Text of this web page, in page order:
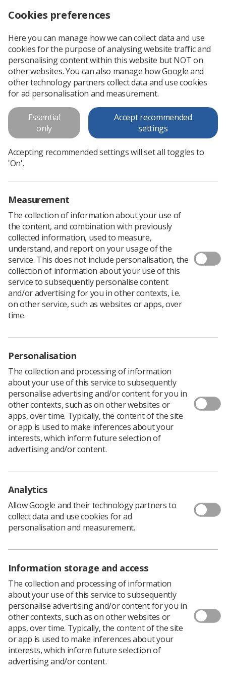
News SoR
Ministers launch consultation on
plans to scrap mandatory
vaccinations
Published: 11 February 2022
The government says it plans to scrap laws that would
force healthcare workers to be vaccinated against
coronavirus.
It has launched a public consultation on the move which
surveyto express their views.
In an announcement, ministers said:’...the view of this
require vaccination as a condition of deployment
through statute in health, care homes or other social
care settings.”
The statement goes on: “When vaccination as a
condition of deployment was first introduced, Delta was
the dominant variant. Omicron has now replaced Delta
as the dominant variant, representing up to 99% of
cases across some regions. While Omicron still presents
severe.”
Dean Rogers, the Society’s Executive Director of
Industrial Strategy and Member Relations, welcomed the
move away from mandatory vaccination.
we do not believe that compulsion and coercion are
effective ways to persuade people with reservations,” he
said.
Rogers criticised the government for its approach to
compulsory vaccination and accused it of introducing
divisive measures to address the impact of the pandemic
on services.
“The measure was also very poorly timed. Many
members are physically and mentally drained by their
Cookies preferences
Here you can manage how we can collect data and use
cookies for the purpose of analysing website traffic and
personalising content within this website but NOT on
other websites. You can also manage how Google and
other technology partners collect data and use cookies
for ad personalisation and measurement.
Essential
only
Accept recommended
settings
Accepting recommended settings will set all toggles to
'On'.
Measurement
The collection of information about your use of
the content, and combination with previously
collected information, used to measure,
understand, and report on your usage of the
service. This does not include personalisation, the
collection of information about your use of this
service to subsequently personalise content
and/or advertising for you in other contexts, i.e.
on other service, such as websites or apps, over
time.
Personalisation
The collection and processing of information
about your use of this service to subsequently
personalise advertising and/or content for you in
other contexts, such as on other websites or
apps, over time. Typically, the content of the site
or app is used to make inferences about your
interests, which inform future selection of
advertising and/or content.
Analytics
Allow Google and their technology partners to
collect data and use cookies for ad
personalisation and measurement.
Information storage and access
The collection and processing of information
about your use of this service to subsequently
personalise advertising and/or content for you in
other contexts, such as on other websites or
apps, over time. Typically, the content of the site
or app is used to make inferences about your
interests, which inform future selection of
advertising and/or content.